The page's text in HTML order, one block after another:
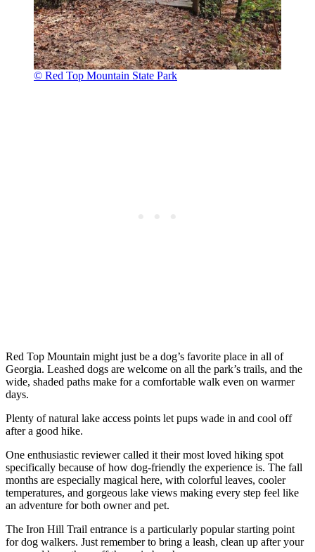
© Red Top Mountain State Park
Red Top Mountain might just be a dog’s favorite place in all of
Georgia. Leashed dogs are welcome on all the park’s trails, and the
wide, shaded paths make for a comfortable walk even on warmer
days.
Plenty of natural lake access points let pups wade in and cool off
after a good hike.
One enthusiastic reviewer called it their most loved hiking spot
specifically because of how dog-friendly the experience is. The fall
months are especially magical here, with colorful leaves, cooler
temperatures, and gorgeous lake views making every step feel like
an adventure for both owner and pet.
The Iron Hill Trail entrance is a particularly popular starting point
for dog walkers. Just remember to bring a leash, clean up after your